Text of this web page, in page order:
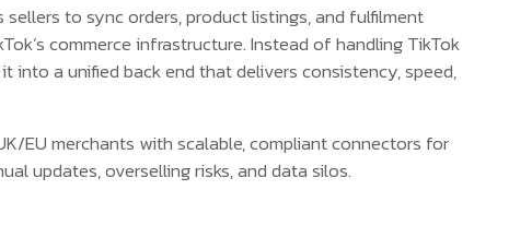
sellers to sync orders, product listings, and fulfilment
commerce infrastructure. Instead of handling TikTok
into a unified back end that delivers consistency, speed,
EU merchants with scalable, compliant connectors for
updates, overselling risks, and data silos.